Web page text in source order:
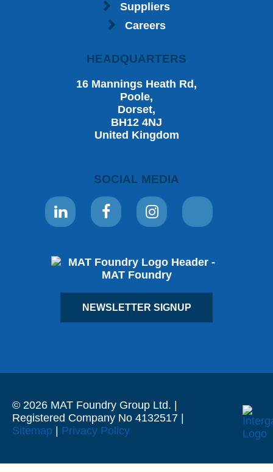
Suppliers
Careers
HEADQUARTERS
16 Mannings Heath Rd,
Poole,
Dorset,
BH12 4NJ
United Kingdom
SOCIAL MEDIA
NEWSLETTER SIGNUP
© 2026 MAT Foundry Group Ltd. |
Registered Company No 4132517 |
Sitemap
Privacy Policy